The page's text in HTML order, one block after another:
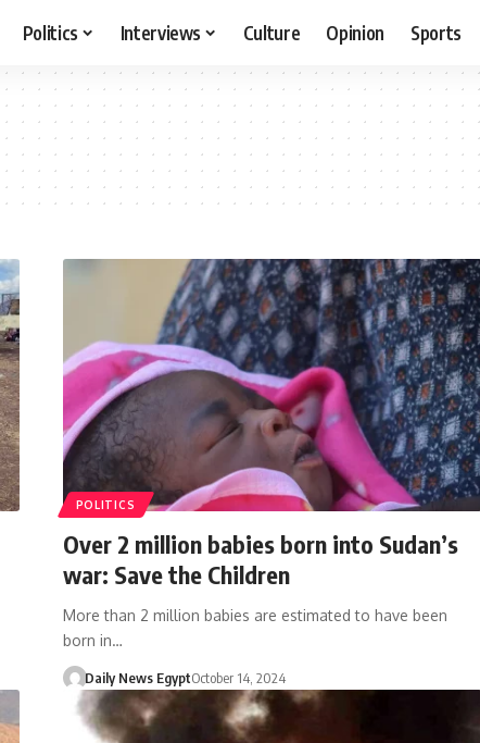
Politics Interviews Culture Opinion Sports
POLITICS
Over 2 million babies born into Sudan’s
war: Save the Children
More than 2 million babies are estimated to have been
born in…
Daily News EgyptOctober 14, 2024